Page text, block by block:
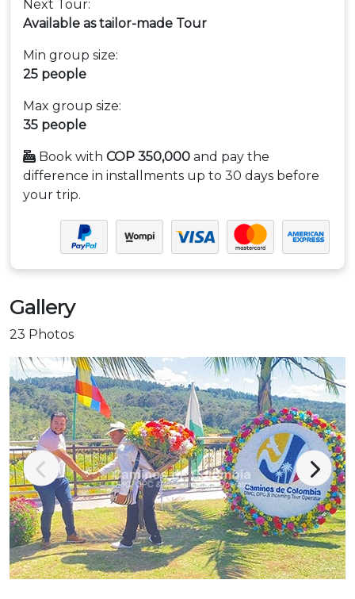
Next Tour:
Available as tailor-made Tour
Min group size:
25 people
Max group size:
35 people
Book with COP 350,000 and pay the
difference in installments up to 30 days before
your trip.
Gallery
23 Photos